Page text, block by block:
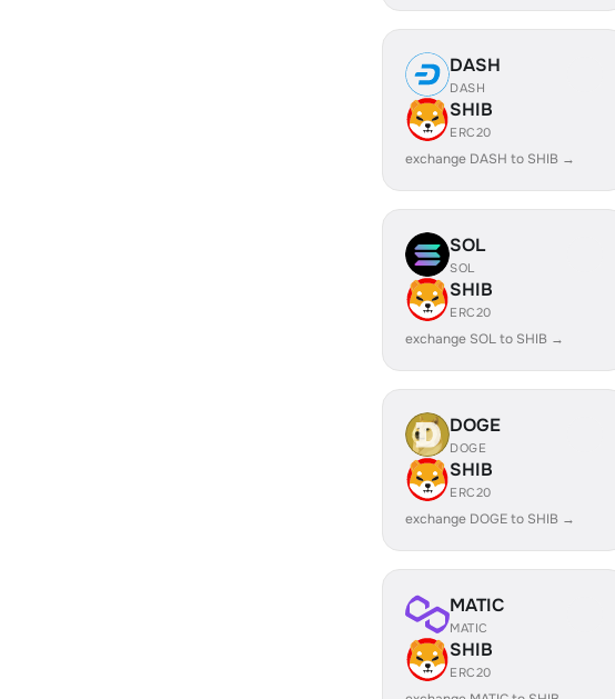
DASH
DASH
SHIB
ERC20
exchange DASH to SHIB →
SOL
SOL
SHIB
ERC20
exchange SOL to SHIB →
DOGE
DOGE
SHIB
ERC20
exchange DOGE to SHIB →
MATIC
MATIC
SHIB
ERC20